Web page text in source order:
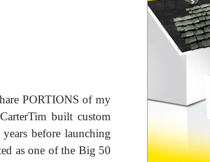
PORTIONS of my
built custom
before launching
as one of the Big 50